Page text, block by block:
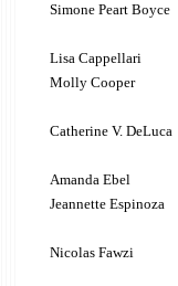
Simone Peart Boyce
Lisa Cappellari
Molly Cooper
Catherine V. DeLuca
Amanda Ebel
Jeannette Espinoza
Nicolas Fawzi